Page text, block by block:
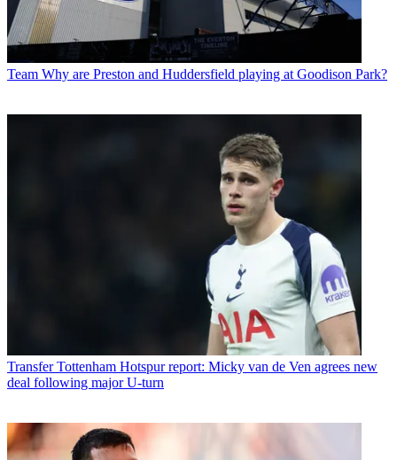
Team Why are Preston and Huddersfield playing at Goodison Park?
Transfer Tottenham Hotspur report: Micky van de Ven agrees new
deal following major U-turn